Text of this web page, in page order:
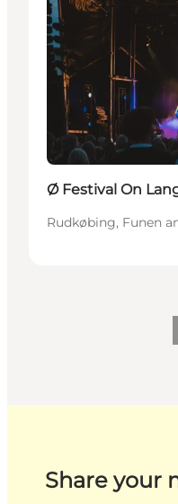
Ø Festival On
Rudkøbing, Funen
Share your